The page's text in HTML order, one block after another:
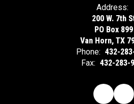
Address:
200 W. 7th
PO Box 899
Van Horn, TX
Phone: 432-
Fax: 432-283-